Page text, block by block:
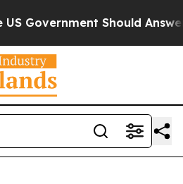
Should Answer About Its